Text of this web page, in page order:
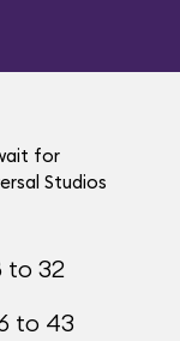
for
Studios
to 32
to 43